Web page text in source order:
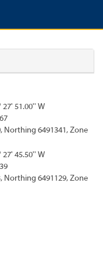
27' 51.00'' W
Northing 6491341, Zone
27' 45.50'' W
Northing 6491129, Zone